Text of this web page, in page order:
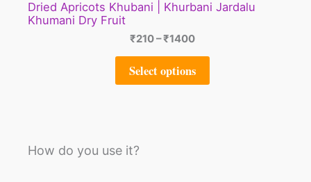
Dried Apricots Khubani | Khurbani Jardalu
Khumani Dry Fruit
₹210–₹1400
Select options
How do you use it?